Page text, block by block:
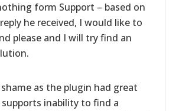
form Support – based on
he received, I would like to
please and I will try find an
as the plugin had great
inability to find a